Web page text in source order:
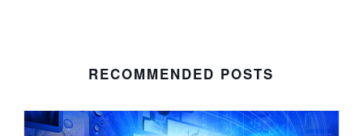
RECOMMENDED POSTS